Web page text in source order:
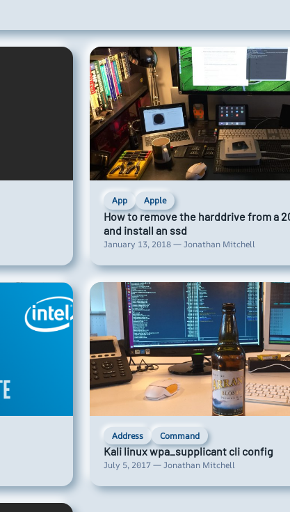
App Apple
How to remove the harddrive from a
and install an ssd
January 13, 2018 — Jonathan Mitchell
Address Command
Kali linux wpa_supplicant cli config
July 5, 2017 — Jonathan Mitchell